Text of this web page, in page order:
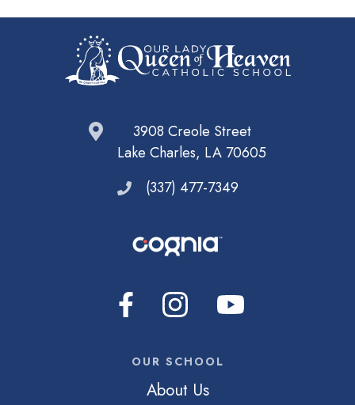
3908 Creole Street
Lake Charles, LA 70605
(337) 477-7349
OUR SCHOOL
About Us